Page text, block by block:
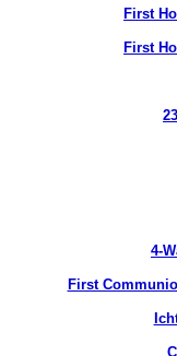
First
First
4-
First